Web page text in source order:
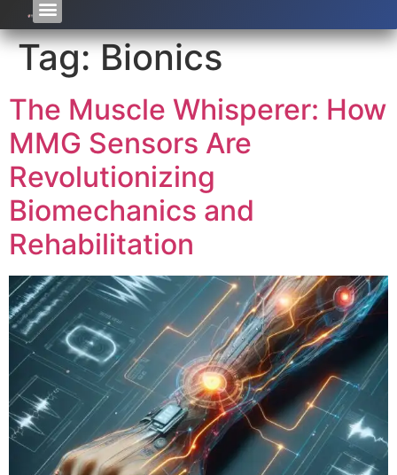
Tag:Bionics
The Muscle Whisperer: How
MMG Sensors Are
Revolutionizing
Biomechanics and
Rehabilitation